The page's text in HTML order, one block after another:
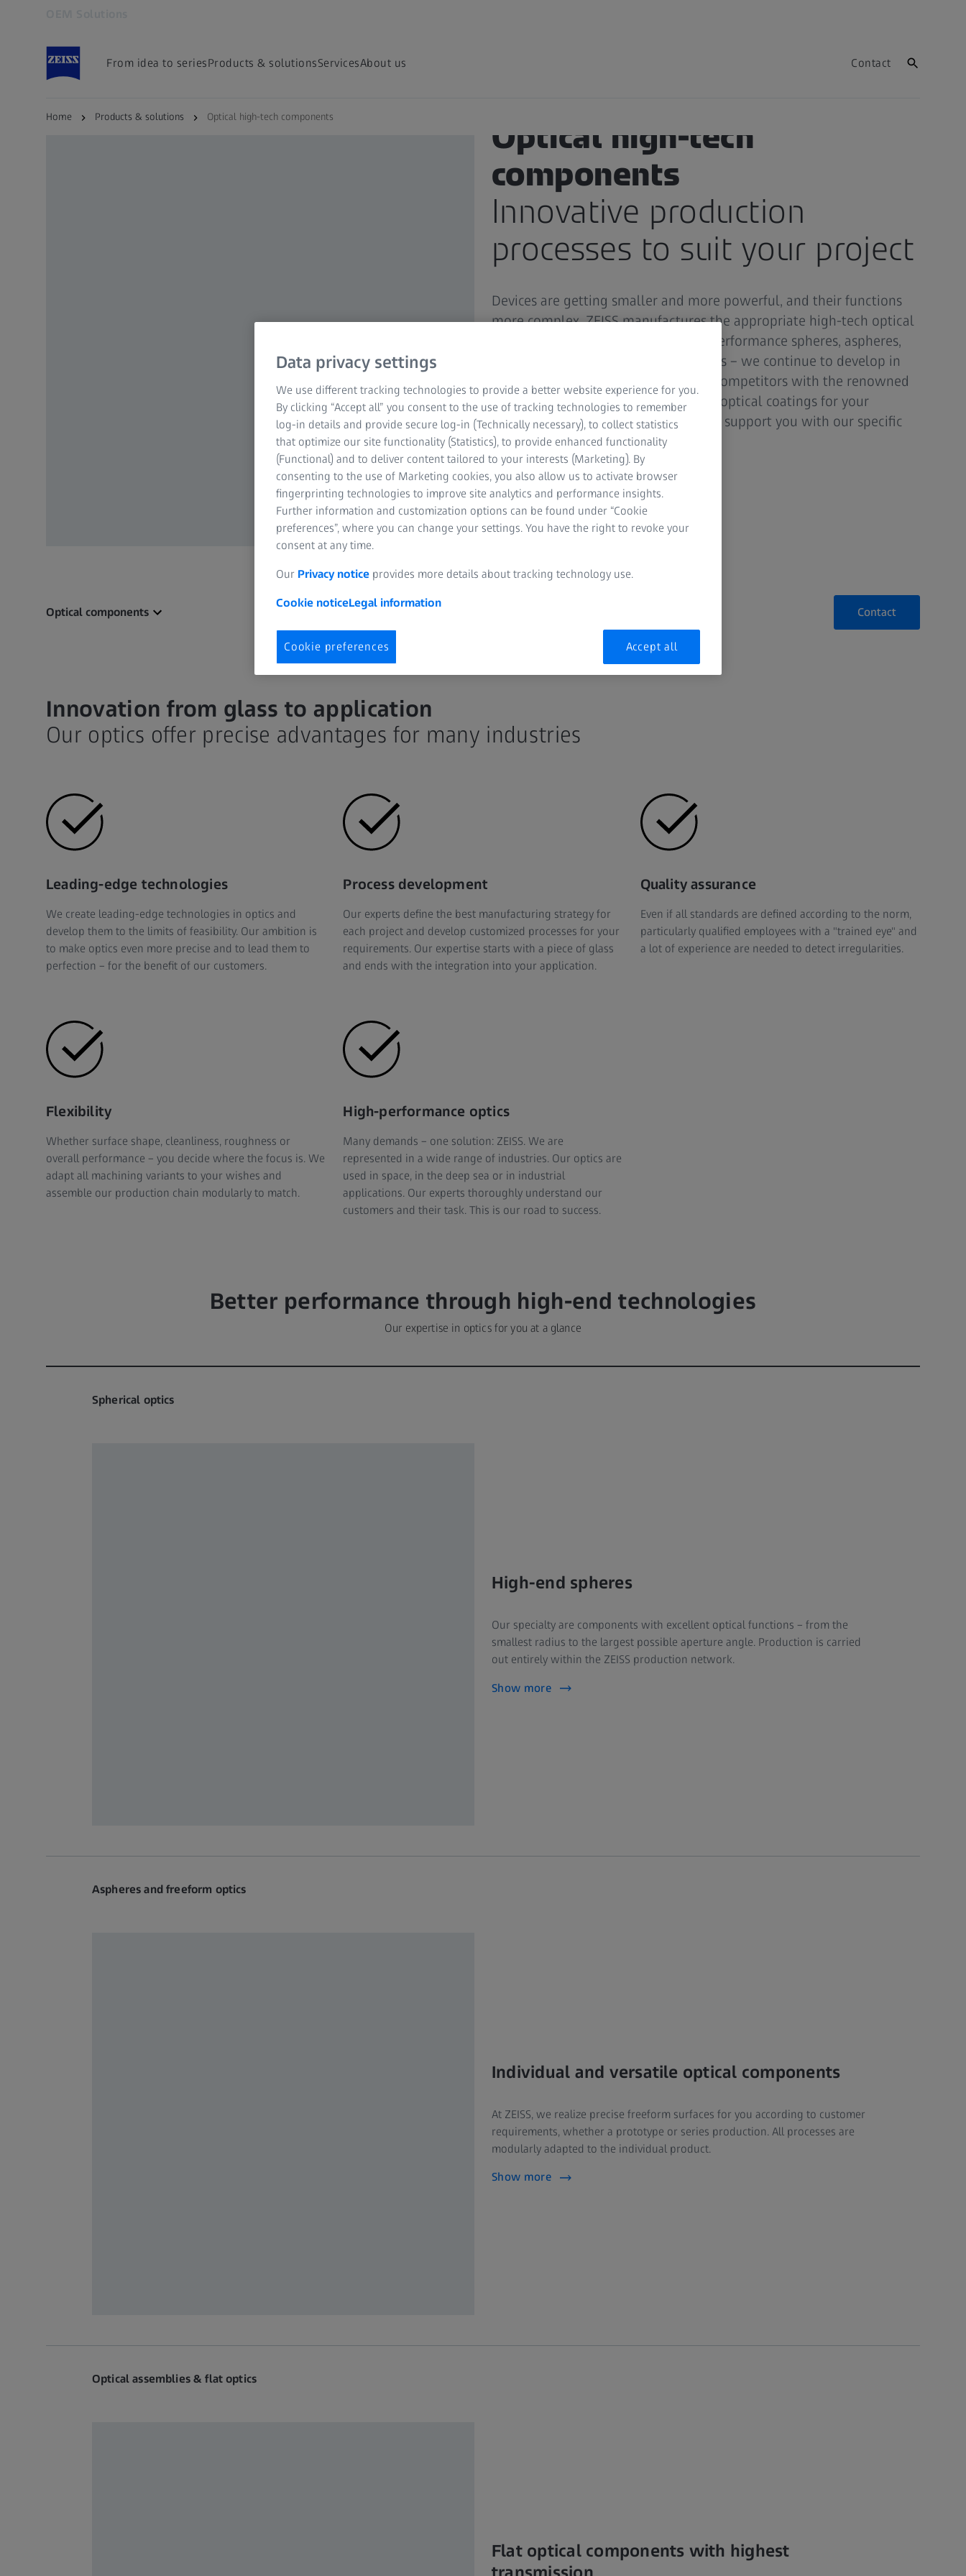
From idea to seriesProducts & solutionsServicesAbout us Contact
Home Products & solutions Optical high-tech components
Optical high-tech
components
Innovative production
processes to suit your project
Devices are getting smaller and more powerful, and their functions
more complex. ZEISS manufactures the appropriate high-tech optical
components for this. Whether high-performance spheres, aspheres,
freeform optics or special components – we continue to develop in
every discipline and outperform our competitors with the renowned
ZEISS quality. Do you need individual optical coatings for your
project? We are also here for this and support you with our specific
coating development.
Optical components Contact
Innovation from glass to application
Our optics offer precise advantages for many industries
Leading-edge technologies
We create leading-edge technologies in optics and
develop them to the limits of feasibility. Our ambition is
to make optics even more precise and to lead them to
perfection – for the benefit of our customers.
Process development
Our experts define the best manufacturing strategy for
each project and develop customized processes for your
requirements. Our expertise starts with a piece of glass
and ends with the integration into your application.
Quality assurance
Even if all standards are defined according to the norm,
particularly qualified employees with a "trained eye" and
a lot of experience are needed to detect irregularities.
Flexibility
Whether surface shape, cleanliness, roughness or
overall performance – you decide where the focus is. We
adapt all machining variants to your wishes and
assemble our production chain modularly to match.
High-performance optics
Many demands – one solution: ZEISS. We are
represented in a wide range of industries. Our optics are
used in space, in the deep sea or in industrial
applications. Our experts thoroughly understand our
customers and their task. This is our road to success.
Better performance through high-end technologies
Our expertise in optics for you at a glance
Spherical optics
High-end spheres
Our specialty are components with excellent optical functions – from the
smallest radius to the largest possible aperture angle. Production is carried
out entirely within the ZEISS production network.
Show more
Aspheres and freeform optics
Individual and versatile optical components
At ZEISS, we realize precise freeform surfaces for you according to customer
requirements, whether a prototype or series production. All processes are
modularly adapted to the individual product.
Show more
Optical assemblies & flat optics
Flat optical components with highest
Data privacy settings
We use different tracking technologies to provide a better website experience for you.
By clicking “Accept all” you consent to the use of tracking technologies to remember
log-in details and provide secure log-in (Technically necessary), to collect statistics
that optimize our site functionality (Statistics), to provide enhanced functionality
(Functional) and to deliver content tailored to your interests (Marketing). By
consenting to the use of Marketing cookies, you also allow us to activate browser
fingerprinting technologies to improve site analytics and performance insights.
Further information and customization options can be found under “Cookie
preferences”, where you can change your settings. You have the right to revoke your
consent at any time.
Our Privacy notice provides more details about tracking technology use.
Cookie noticeLegal information
Cookie preferences Accept all